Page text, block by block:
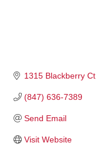
1315 Blackberry Ct
(847) 636-7389
Send Email
Visit Website